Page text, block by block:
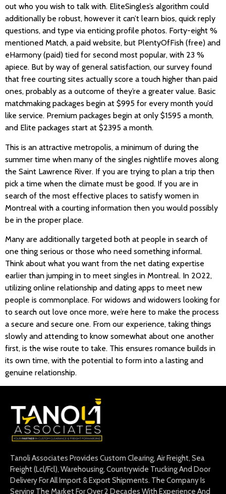
out who you wish to talk with. EliteSingles’s algorithm could
additionally be robust, however it can’t learn bios, quick reply
questions, and type via enticing profile photos. Forty-eight %
mentioned Match, a paid website, but PlentyOfFish (free) and
eHarmony (paid) tied for second most popular, with 23 %
apiece. But by way of general satisfaction, our survey found
that free courting sites actually score a touch higher than paid
ones, probably as a outcome of they’re a greater value. Basic
matchmaking packages begin at $995 for every month you’d
like service. Premium packages begin at only $1595 a month,
and Elite packages start at $2395 a month.
This is an attractive metropolis, a minimum of during the
summer time when many of the singles nightlife moves along
the Saint Lawrence River. If you are trying to plan a trip then
pick a time when the climate must be good. If you are in
search of the most effective places to satisfy women in
Montreal with a courting information then you would possibly
be in the proper place.
Many are additionally targeted both at people in search of
one thing serious or those who need something informal.
Think about what you want from the net dating expertise
earlier than jumping in to meet singles in Montreal. In 2022,
utilizing online relationship and dating apps to meet new
people is commonplace. For widows and widowers looking for
to search out love once more, we’re here to make the process
a secure and secure one. From our experience, taking things
slowly and attending to know somewhat about one another
first, is the wise route to take. This ensures romance builds in
its own time, with the potential to form into a lasting and
genuine relationship.
Tanoli Associates Provides Custom Clearing, Air Freight, Sea
Freight (Lcl/Fcl), Warehousing, Countrywide Trucking And Door
Delivery For All Import & Export Shipments. The Company Is
Serving The Market For Over 2 Decades With Experience And